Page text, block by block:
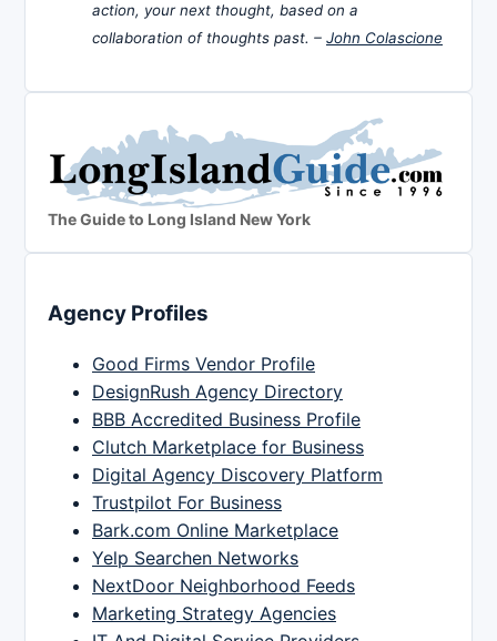
action, your next thought, based on a
collaboration of thoughts past. – John Colascione
The Guide to Long Island New York
Agency Profiles
Good Firms Vendor Profile
DesignRush Agency Directory
BBB Accredited Business Profile
Clutch Marketplace for Business
Digital Agency Discovery Platform
Trustpilot For Business
Bark.com Online Marketplace
Yelp Searchen Networks
NextDoor Neighborhood Feeds
Marketing Strategy Agencies